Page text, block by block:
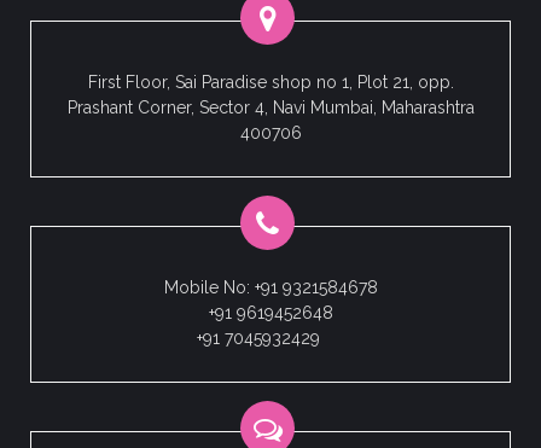
First Floor, Sai Paradise shop no 1, Plot 21, opp.
Prashant Corner, Sector 4, Navi Mumbai, Maharashtra
400706
Mobile No: +91 9321584678
+91 9619452648
+91 7045932429